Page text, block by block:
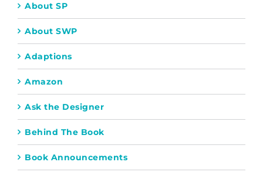
About SP
About SWP
Adaptions
Amazon
Ask the Designer
Behind The Book
Book Announcements